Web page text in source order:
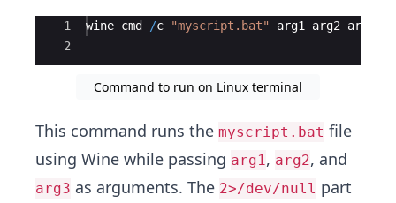
Ace Editor
1
2
wine cmd /c "myscript.bat" arg1 arg2 arg3
Command to run on Linux terminal
This command runs the myscript.bat file
using Wine while passing arg1, arg2, and
arg3 as arguments. The 2>/dev/null part